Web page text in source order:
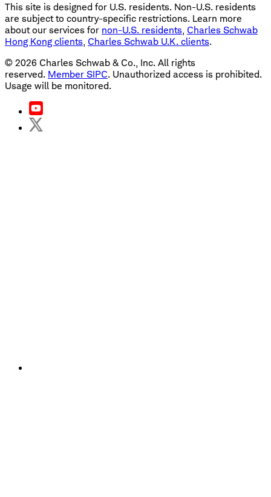
This site is designed for U.S. residents. Non-U.S. residents
are subject to country-specific restrictions. Learn more
about our services for non-U.S. residents, Charles Schwab
Hong Kong clients, Charles Schwab U.K. clients.
© 2026 Charles Schwab & Co., Inc. All rights
reserved. Member SIPC. Unauthorized access is prohibited.
Usage will be monitored.